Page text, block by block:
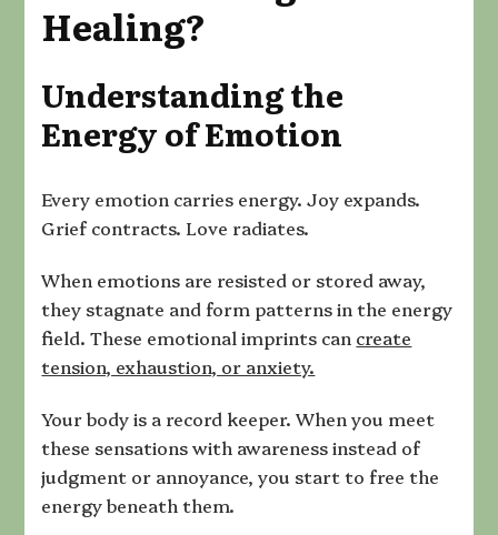
Healing?
Understanding the
Energy of Emotion
Every emotion carries energy. Joy expands.
Grief contracts. Love radiates.
When emotions are resisted or stored away,
they stagnate and form patterns in the energy
field. These emotional imprints can create
tension, exhaustion, or anxiety.
Your body is a record keeper. When you meet
these sensations with awareness instead of
judgment or annoyance, you start to free the
energy beneath them.